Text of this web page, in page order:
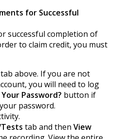
for Successful
successful completion of
to claim credit, you must
tab above. If you are not
you will need to log
Password? button if
password.
tab and then View